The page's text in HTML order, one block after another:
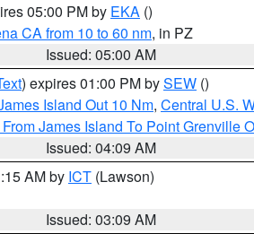
05:00 PM by EKA ()
CA from 10 to 60 nm, in PZ
Issued: 05:00 AM
) expires 01:00 PM bySEW ()
Island Out 10 Nm, Central U.S.
James Island To Point Grenville
Issued: 04:09 AM
AM by ICT (Lawson)
Issued: 03:09 AM